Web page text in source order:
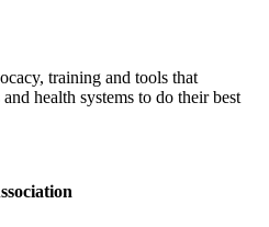
training and tools that
health systems to do their best